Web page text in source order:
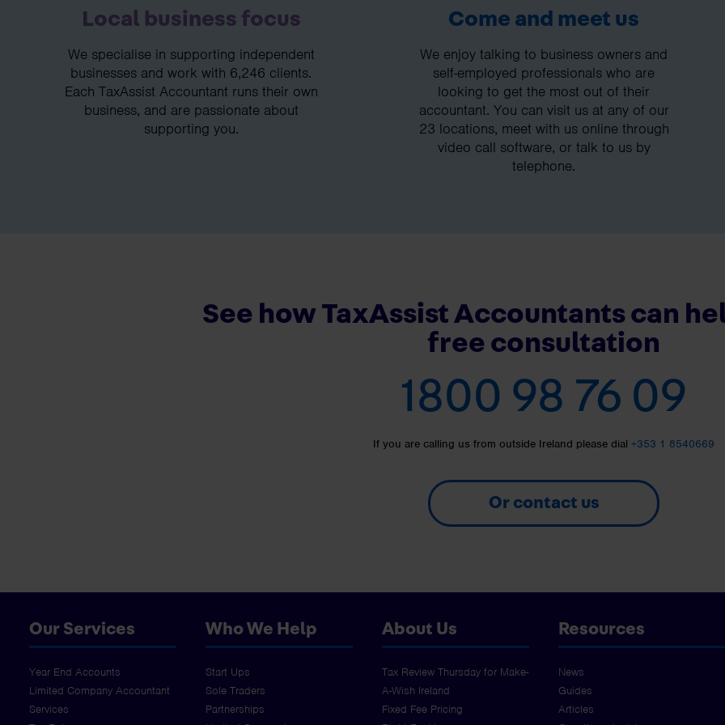
Local business focus
We specialise in supporting independent
businesses and work with 6,246 clients.
Each TaxAssist Accountant runs their own
business, and are passionate about
supporting you.
Come and meet us
We enjoy talking to business owners and
self-employed professionals who are
looking to get the most out of their
accountant. You can visit us at any of our
23 locations, meet with us online through
video call software, or talk to us by
telephone.
See how TaxAssist Accountants can
free consultation
1800 98 76 09
If you are calling us from outside Ireland please dial +353 1 8540669
Or contact us
Our Services
Year End Accounts
Limited Company Accountant
Services
Who We Help
Start Ups
Sole Traders
Partnerships
About Us
Tax Review Thursday for Make-
A-Wish Ireland
Fixed Fee Pricing
Resources
News
Guides
Articles